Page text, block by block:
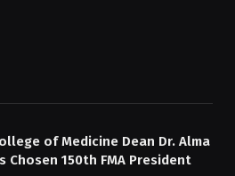
of Medicine Dean Dr. Alma
Chosen 150th FMA President